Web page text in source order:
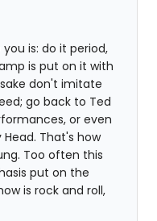
is: do it period,
is put on it with
don't imitate
go back to Ted
or even
That's how
Too often this
put on the
is rock and roll,